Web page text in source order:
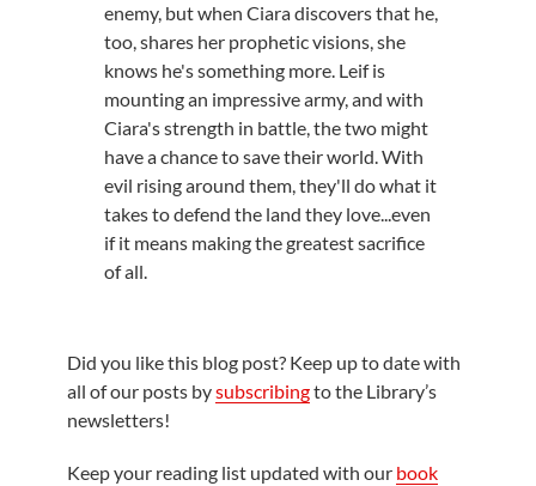
enemy, but when Ciara discovers that he,
too, shares her prophetic visions, she
knows he's something more. Leif is
mounting an impressive army, and with
Ciara's strength in battle, the two might
have a chance to save their world. With
evil rising around them, they'll do what it
takes to defend the land they love...even
if it means making the greatest sacrifice
of all.
Did you like this blog post? Keep up to date with
all of our posts bysubscribingto the Library’s
newsletters!
Keep your reading list updated with our book